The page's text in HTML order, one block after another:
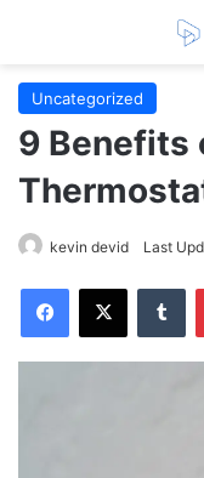
Uncategorized
9 Benefits
kevin devid Last
Facebook
X